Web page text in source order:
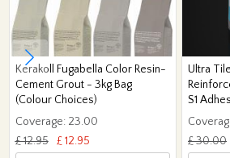
Kerakoll Fugabella Color Resin-
Cement Grout - 3kg Bag
(Colour Choices)
Coverage: 23.00
£ 12.95
£ 12.95
Ultra
S1
£ 30.00